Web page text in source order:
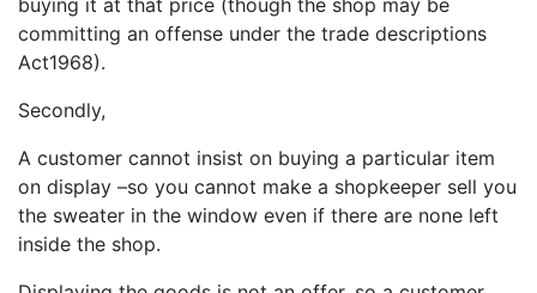
committing an offense under the trade descriptions
Act1968).
Secondly,
A customer cannot insist on buying a particular item
on display –so you cannot make a shopkeeper sell you
the sweater in the window even if there are none left
inside the shop.